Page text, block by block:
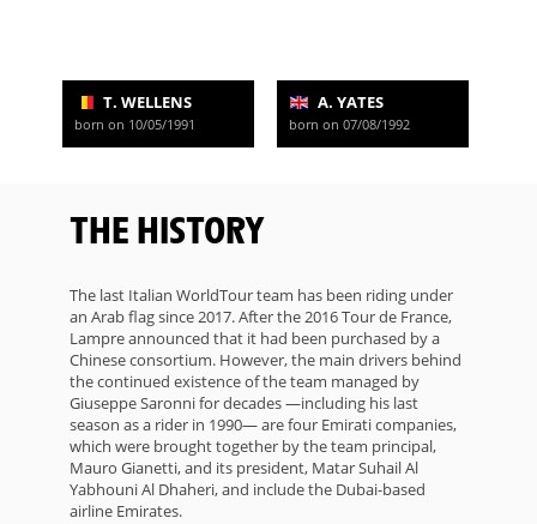
T. WELLENS
born on 10/05/1991
A. YATES
born on 07/08/1992
THE HISTORY
The last Italian WorldTour team has been riding under
an Arab flag since 2017. After the 2016 Tour de France,
Lampre announced that it had been purchased by a
Chinese consortium. However, the main drivers behind
the continued existence of the team managed by
Giuseppe Saronni for decades —including his last
season as a rider in 1990— are four Emirati companies,
which were brought together by the team principal,
Mauro Gianetti, and its president, Matar Suhail Al
Yabhouni Al Dhaheri, and include the Dubai-based
airline Emirates.